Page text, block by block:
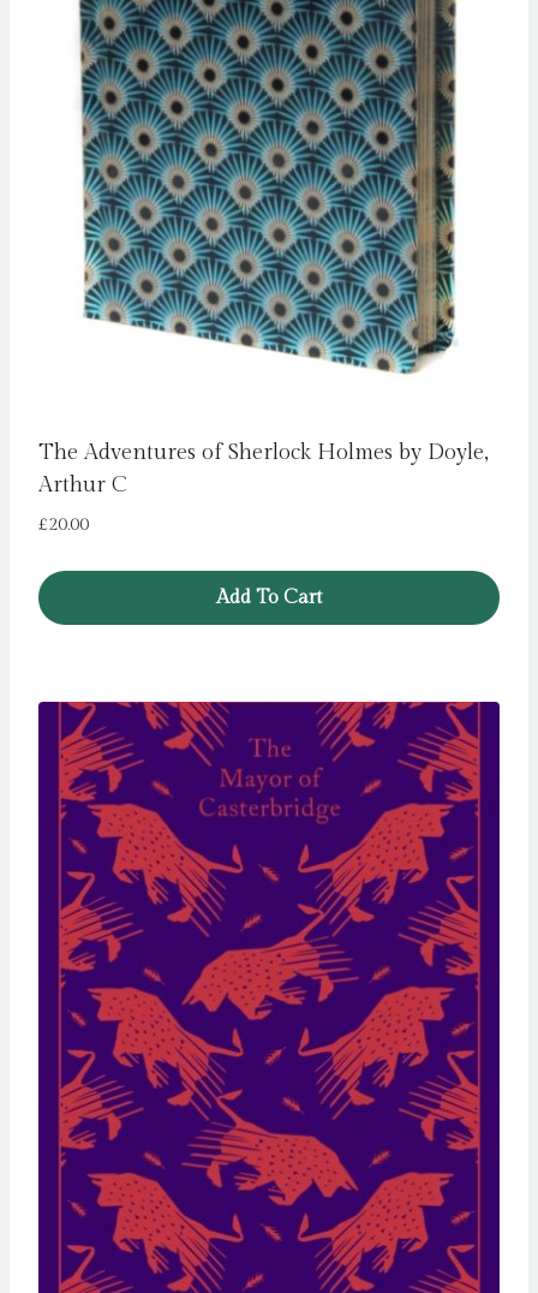
The Adventures of Sherlock Holmes by Doyle,
Arthur C
£20.00
Add To Cart